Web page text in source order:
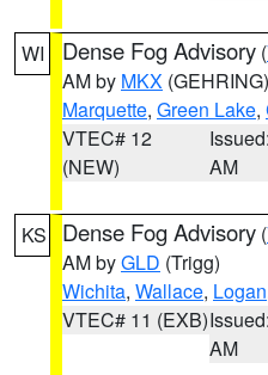
WI Dense Fog Advisory (
AM by MKX (GEHRING)
Marquette, Green Lake,
VTEC# 12
(NEW)
AM
KS Dense Fog Advisory (
AM byGLD (Trigg)
Wichita, Wallace, Logan
VTEC# 11 (EXB)
AM